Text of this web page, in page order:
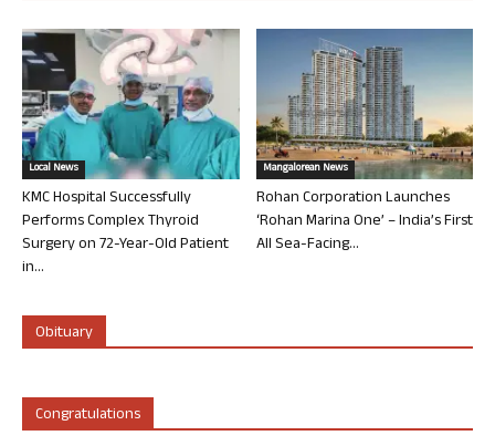
Local News
KMC Hospital Successfully
Performs Complex Thyroid
Surgery on 72-Year-Old Patient
in...
Mangalorean News
Rohan Corporation Launches
‘Rohan Marina One’ – India’s First
All Sea-Facing...
Obituary
Congratulations